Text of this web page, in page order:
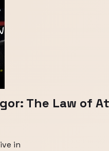
The Law of
in